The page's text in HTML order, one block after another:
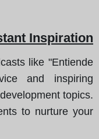
Inspiration
like "Entiende
and inspiring
topics.
to nurture your